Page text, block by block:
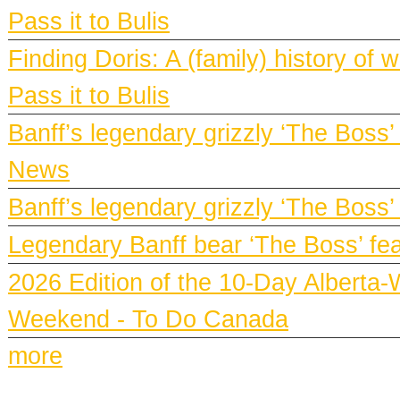
Pass it to Bulis
Finding Doris: A (family) history of
Pass it to Bulis
Banff’s legendary grizzly ‘The
News
Banff’s legendary grizzly ‘The
Legendary Banff bear ‘The Boss’
2026 Edition of the 10-Day
Weekend - To Do Canada
more